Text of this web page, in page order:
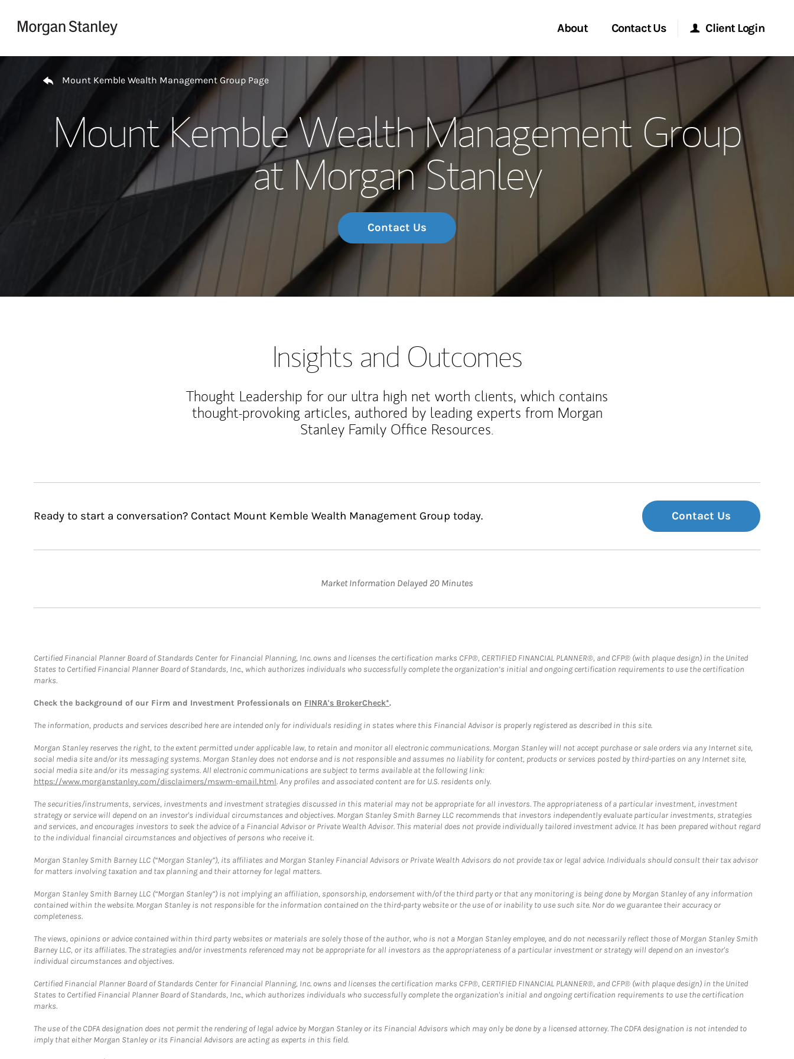
About
Our Story and Services
Meet the Team
Investment Office
Contact Us
Start a Conversation
Client Login
Morgan Stanley Online
Morgan Stanley at Work
Research Portal
Mount Kemble Wealth Management Group Page
Mount Kemble Wealth Management Group
at Morgan Stanley
Contact Us
Insights and Outcomes
Thought Leadership for our ultra high net worth clients, which contains
thought-provoking articles, authored by leading experts from Morgan
Stanley Family Office Resources.
Ready to start a conversation? Contact Mount Kemble Wealth Management Group today. Contact Us
Market Information Delayed 20 Minutes
Certified Financial Planner Board of Standards Center for Financial Planning, Inc. owns and licenses the certification marks CFP®, CERTIFIED FINANCIAL PLANNER®, and CFP® (with plaque design) in the United
States to Certified Financial Planner Board of Standards, Inc., which authorizes individuals who successfully complete the organization’s initial and ongoing certification requirements to use the certification
marks.
Check the background of our Firm and Investment Professionals on FINRA's BrokerCheck*.
The information, products and services described here are intended only for individuals residing in states where this Financial Advisor is properly registered as described in this site.
Morgan Stanley reserves the right, to the extent permitted under applicable law, to retain and monitor all electronic communications. Morgan Stanley will not accept purchase or sale orders via any Internet site,
social media site and/or its messaging systems. Morgan Stanley does not endorse and is not responsible and assumes no liability for content, products or services posted by third-parties on any Internet site,
social media site and/or its messaging systems. All electronic communications are subject to terms available at the following link:
https://www.morganstanley.com/disclaimers/mswm-email.html. Any profiles and associated content are for U.S. residents only.
The securities/instruments, services, investments and investment strategies discussed in this material may not be appropriate for all investors. The appropriateness of a particular investment, investment
strategy or service will depend on an investor's individual circumstances and objectives. Morgan Stanley Smith Barney LLC recommends that investors independently evaluate particular investments, strategies
and services, and encourages investors to seek the advice of a Financial Advisor or Private Wealth Advisor. This material does not provide individually tailored investment advice. It has been prepared without regard
to the individual financial circumstances and objectives of persons who receive it.
Morgan Stanley Smith Barney LLC (“Morgan Stanley”), its affiliates and Morgan Stanley Financial Advisors or Private Wealth Advisors do not provide tax or legal advice. Individuals should consult their tax advisor
for matters involving taxation and tax planning and their attorney for legal matters.
Morgan Stanley Smith Barney LLC (“Morgan Stanley”) is not implying an affiliation, sponsorship, endorsement with/of the third party or that any monitoring is being done by Morgan Stanley of any information
contained within the website. Morgan Stanley is not responsible for the information contained on the third-party website or the use of or inability to use such site. Nor do we guarantee their accuracy or
completeness.
The views, opinions or advice contained within third party websites or materials are solely those of the author, who is not a Morgan Stanley employee, and do not necessarily reflect those of Morgan Stanley Smith
Barney LLC, or its affiliates. The strategies and/or investments referenced may not be appropriate for all investors as the appropriateness of a particular investment or strategy will depend on an investor's
individual circumstances and objectives.
Certified Financial Planner Board of Standards Center for Financial Planning, Inc. owns and licenses the certification marks CFP®, CERTIFIED FINANCIAL PLANNER®, and CFP® (with plaque design) in the United
States to Certified Financial Planner Board of Standards, Inc., which authorizes individuals who successfully complete the organization's initial and ongoing certification requirements to use the certification
marks.
The use of the CDFA designation does not permit the rendering of legal advice by Morgan Stanley or its Financial Advisors which may only be done by a licensed attorney. The CDFA designation is not intended to
imply that either Morgan Stanley or its Financial Advisors are acting as experts in this field.